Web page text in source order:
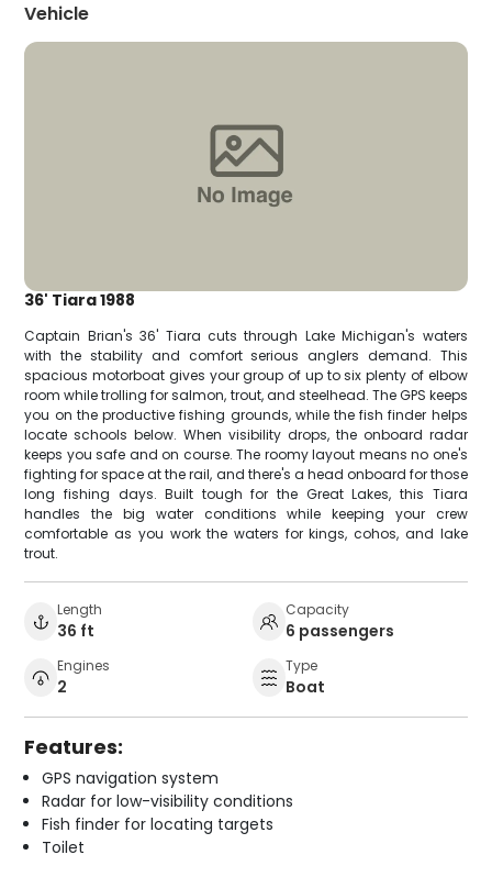
Vehicle
36' Tiara 1988
Captain Brian's 36' Tiara cuts through Lake Michigan's waters
with the stability and comfort serious anglers demand. This
spacious motorboat gives your group of up to six plenty of elbow
room while trolling for salmon, trout, and steelhead. The GPS keeps
you on the productive fishing grounds, while the fish finder helps
locate schools below. When visibility drops, the onboard radar
keeps you safe and on course. The roomy layout means no one's
fighting for space at the rail, and there's a head onboard for those
long fishing days. Built tough for the Great Lakes, this Tiara
handles the big water conditions while keeping your crew
comfortable as you work the waters for kings, cohos, and lake
trout.
Length
36 ft
Capacity
6 passengers
Engines
2
Type
Boat
Features:
GPS navigation system
Radar for low-visibility conditions
Fish finder for locating targets
Toilet